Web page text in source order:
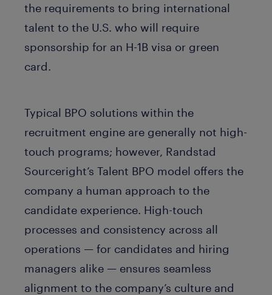
the requirements to bring international
talent to the U.S. who will require
sponsorship for an H-1B visa or green
card.
Typical BPO solutions within the
recruitment engine are generally not high-
touch programs; however, Randstad
Sourceright’s Talent BPO model offers the
company a human approach to the
candidate experience. High-touch
processes and consistency across all
operations — for candidates and hiring
managers alike — ensures seamless
alignment to the company’s culture and